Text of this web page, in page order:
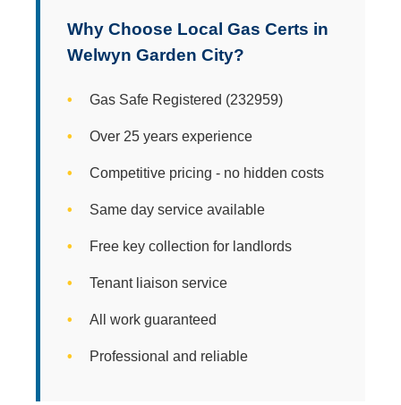
Why Choose Local Gas Certs in
Welwyn Garden City?
Gas Safe Registered (232959)
Over 25 years experience
Competitive pricing - no hidden costs
Same day service available
Free key collection for landlords
Tenant liaison service
All work guaranteed
Professional and reliable